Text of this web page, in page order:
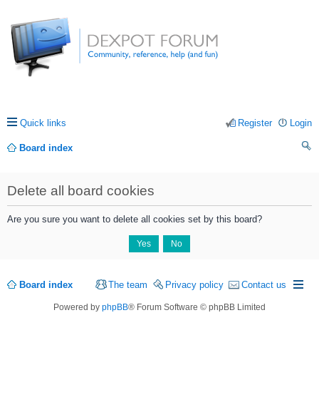
Quick links Login
Register
Board index
Delete all board cookies
Are you sure you want to delete all cookies set by this board?
Board index Contact us
Privacy policy
The team
Powered by phpBB® Forum Software © phpBB Limited